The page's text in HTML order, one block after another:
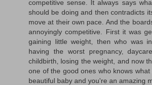
competitive sense. It always says
should be doing and then contradicts
move at their own pace. And the
annoyingly competitive. First it was
gaining little weight, then who was
having the worst pregnancy,
childbirth, losing the weight, and now
one of the good ones who knows
beautiful baby and you're an amazing